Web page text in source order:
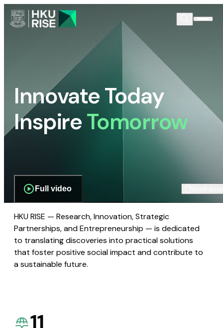
Innovate Today
InspireTomorrow
Full video
HKU RISE — Research, Innovation, Strategic
Partnerships, and Entrepreneurship — is dedicated
to translating discoveries into practical solutions
that foster positive social impact and contribute to
a sustainable future.